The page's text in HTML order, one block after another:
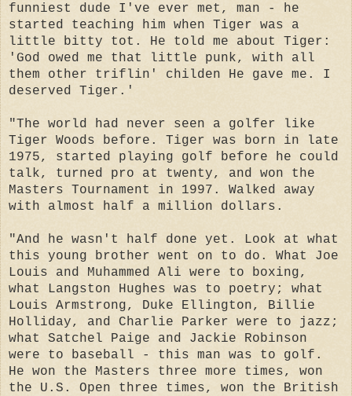
funniest dude I've ever met, man - he
started teaching him when Tiger was a
little bitty tot. He told me about Tiger:
'God owed me that little punk, with all
them other triflin' childen He gave me. I
deserved Tiger.'
"The world had never seen a golfer like
Tiger Woods before. Tiger was born in late
1975, started playing golf before he could
talk, turned pro at twenty, and won the
Masters Tournament in 1997. Walked away
with almost half a million dollars.
"And he wasn't half done yet. Look at what
this young brother went on to do. What Joe
Louis and Muhammed Ali were to boxing,
what Langston Hughes was to poetry; what
Louis Armstrong, Duke Ellington, Billie
Holliday, and Charlie Parker were to jazz;
what Satchel Paige and Jackie Robinson
were to baseball - this man was to golf.
He won the Masters three more times, won
the U.S. Open three times, won the British